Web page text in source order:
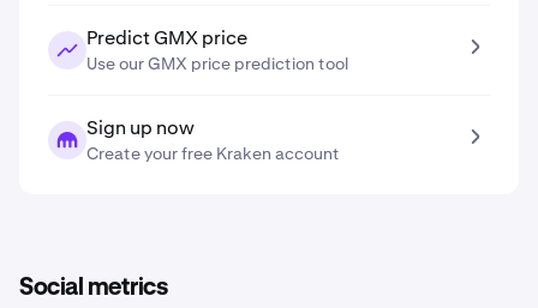
Predict GMX price
Use our GMX price prediction tool
Sign up now
Create your free Kraken account
Social metrics